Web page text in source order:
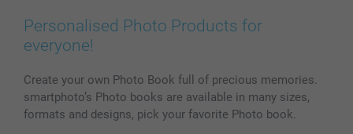
Prints & Posters
Phone & Tablet Cases
Photo Calendars & Diaries
Photo frames & Accessories
All photo products
Cookie Policy
Sitemap
Investor Relations
100% satisfaction guaranteed
smartbonus
My order status
Personalised Photo Products for
everyone!
Create your own Photo Book full of precious memories.
smartphoto’s Photo books are available in many sizes,
formats and designs, pick your favorite Photo book.